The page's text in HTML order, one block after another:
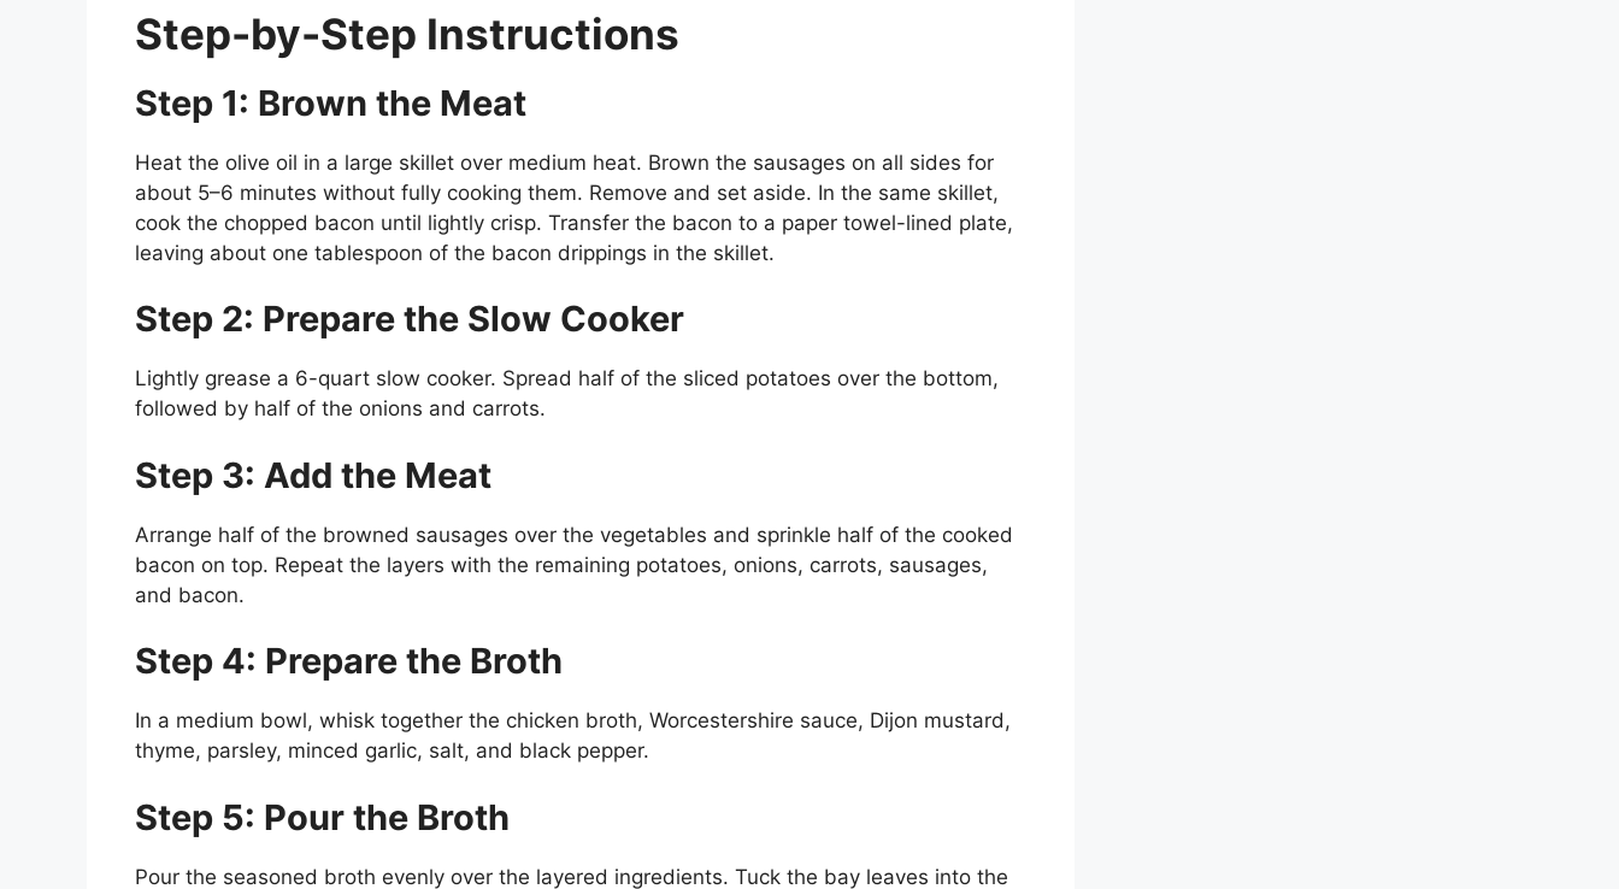
Step-by-Step Instructions
Step 1: Brown the Meat
Heat the olive oil in a large skillet over medium heat. Brown the sausages on all sides for
about 5–6 minutes without fully cooking them. Remove and set aside. In the same skillet,
cook the chopped bacon until lightly crisp. Transfer the bacon to a paper towel-lined plate,
leaving about one tablespoon of the bacon drippings in the skillet.
Step 2: Prepare the Slow Cooker
Lightly grease a 6-quart slow cooker. Spread half of the sliced potatoes over the bottom,
followed by half of the onions and carrots.
Step 3: Add the Meat
Arrange half of the browned sausages over the vegetables and sprinkle half of the cooked
bacon on top. Repeat the layers with the remaining potatoes, onions, carrots, sausages,
and bacon.
Step 4: Prepare the Broth
In a medium bowl, whisk together the chicken broth, Worcestershire sauce, Dijon mustard,
thyme, parsley, minced garlic, salt, and black pepper.
Step 5: Pour the Broth
Pour the seasoned broth evenly over the layered ingredients. Tuck the bay leaves into the